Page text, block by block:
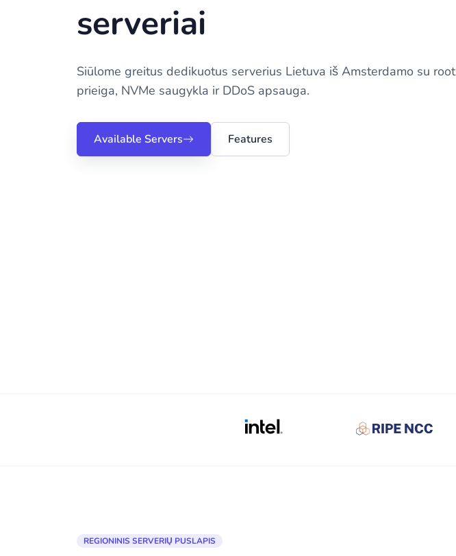
serveriai
Siūlome greitus dedikuotus serverius Lietuva iš Amsterdamo su root
prieiga, NVMe saugykla ir DDoS apsauga.
Available Servers Features
REGIONINIS SERVERIŲ PUSLAPIS